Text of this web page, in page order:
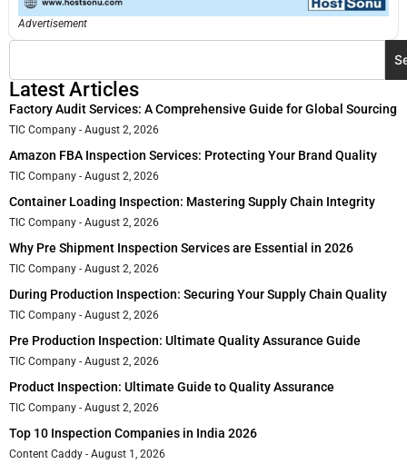
Advertisement
Latest Articles
Factory Audit Services: A Comprehensive Guide for Global Sourcing
TIC Company August 2, 2026
Amazon FBA Inspection Services: Protecting Your Brand Quality
TIC Company August 2, 2026
Container Loading Inspection: Mastering Supply Chain Integrity
TIC Company August 2, 2026
Why Pre Shipment Inspection Services are Essential in 2026
TIC Company August 2, 2026
During Production Inspection: Securing Your Supply Chain Quality
TIC Company August 2, 2026
Pre Production Inspection: Ultimate Quality Assurance Guide
TIC Company August 2, 2026
Product Inspection: Ultimate Guide to Quality Assurance
TIC Company August 2, 2026
Top 10 Inspection Companies in India 2026
Content Caddy August 1, 2026